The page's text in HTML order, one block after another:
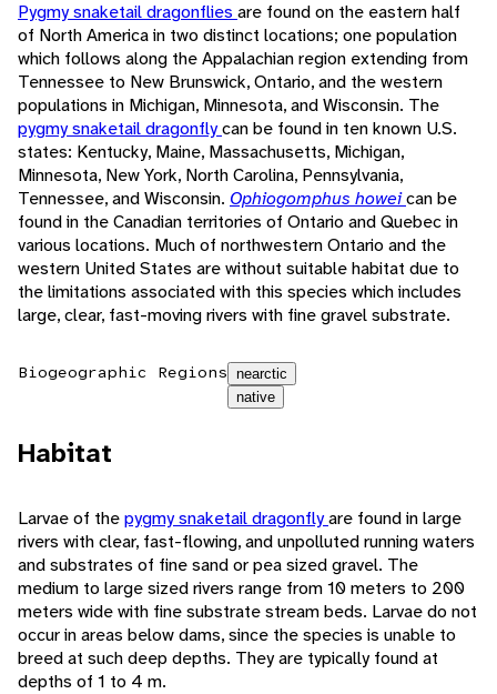
Pygmy snaketail dragonflies are found on the eastern half
of North America in two distinct locations; one population
which follows along the Appalachian region extending from
Tennessee to New Brunswick, Ontario, and the western
populations in Michigan, Minnesota, and Wisconsin. The
pygmy snaketail dragonflycan be found in ten known U.S.
states: Kentucky, Maine, Massachusetts, Michigan,
Minnesota, New York, North Carolina, Pennsylvania,
Tennessee, and Wisconsin. Ophiogomphus howeican be
found in the Canadian territories of Ontario and Quebec in
various locations. Much of northwestern Ontario and the
western United States are without suitable habitat due to
the limitations associated with this species which includes
large, clear, fast-moving rivers with fine gravel substrate.
Biogeographic Regions nearctic
native
Habitat
Larvae of thepygmy snaketail dragonflyare found in large
rivers with clear, fast-flowing, and unpolluted running waters
and substrates of fine sand or pea sized gravel. The
medium to large sized rivers range from 10 meters to 200
meters wide with fine substrate stream beds. Larvae do not
occur in areas below dams, since the species is unable to
breed at such deep depths. They are typically found at
depths of 1 to 4 m.